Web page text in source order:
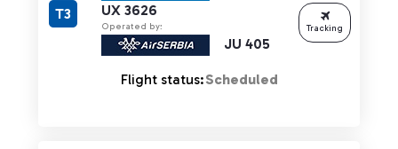
UX 3626
Operated by:
JU 405
T3
Flight status:Scheduled
Tracking